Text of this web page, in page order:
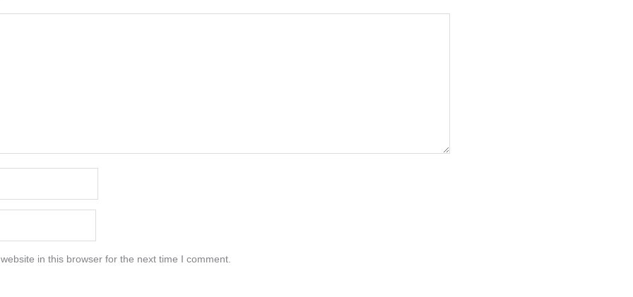
in this browser for the next time I comment.